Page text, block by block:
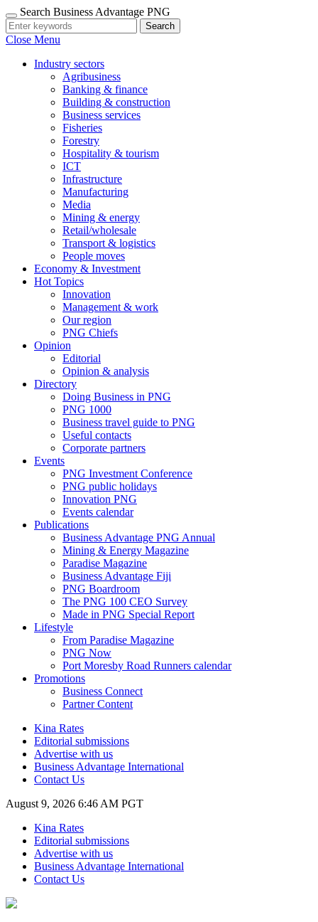
Search Business Advantage PNG
Search
Close Menu
Industry sectors
Agribusiness
Banking & finance
Building & construction
Business services
Fisheries
Forestry
Hospitality & tourism
ICT
Infrastructure
Manufacturing
Media
Mining & energy
Retail/wholesale
Transport & logistics
People moves
Economy & Investment
Hot Topics
Innovation
Management & work
Our region
PNG Chiefs
Opinion
Editorial
Opinion & analysis
Directory
Doing Business in PNG
PNG 1000
Business travel guide to PNG
Useful contacts
Corporate partners
Events
PNG Investment Conference
PNG public holidays
Innovation PNG
Events calendar
Publications
Business Advantage PNG Annual
Mining & Energy Magazine
Paradise Magazine
Business Advantage Fiji
PNG Boardroom
The PNG 100 CEO Survey
Made in PNG Special Report
Lifestyle
From Paradise Magazine
PNG Now
Port Moresby Road Runners calendar
Promotions
Business Connect
Partner Content
Kina Rates
Editorial submissions
Advertise with us
Business Advantage International
Contact Us
August 9, 2026 6:46 AM PGT
Kina Rates
Editorial submissions
Advertise with us
Business Advantage International
Contact Us